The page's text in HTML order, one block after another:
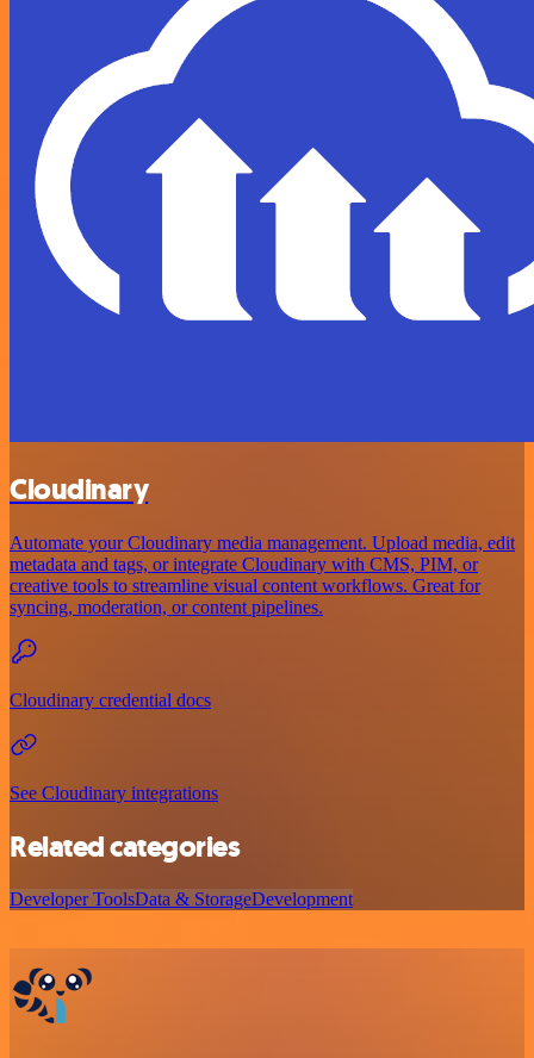
Cloudinary
Automate your Cloudinary media management. Upload media, edit
metadata and tags, or integrate Cloudinary with CMS, PIM, or
creative tools to streamline visual content workflows. Great for
syncing, moderation, or content pipelines.
Cloudinary credential docs
See Cloudinary integrations
Related categories
Developer ToolsData & StorageDevelopment